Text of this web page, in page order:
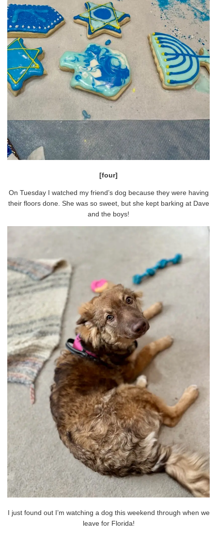
[four]
On Tuesday I watched my friend’s dog because they were having
their floors done. She was so sweet, but she kept barking at Dave
and the boys!
I just found out I’m watching a dog this weekend through when we
leave for Florida!